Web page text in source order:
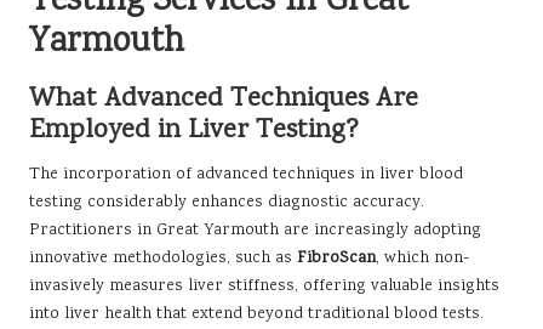
Yarmouth
What Advanced Techniques Are
Employed in Liver Testing?
The incorporation of advanced techniques in liver blood
testing considerably enhances diagnostic accuracy.
Practitioners in Great Yarmouth are increasingly adopting
innovative methodologies, such as FibroScan, which non-
invasively measures liver stiffness, offering valuable insights
into liver health that extend beyond traditional blood tests.